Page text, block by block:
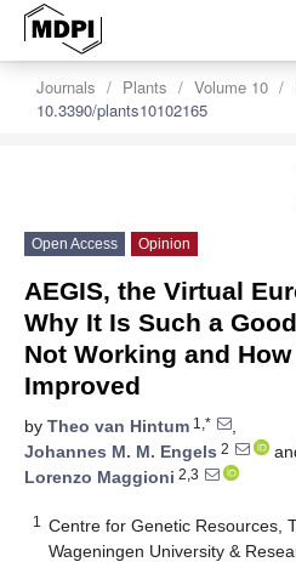
Journals Plants Volume 10
10.3390/plants10102165
Open Access Opinion
AEGIS, the Virtual
Why It Is Such a
Not Working and
Improved
by Theo van Hintum 1,*
,
Johannes M. M. Engels 2
Lorenzo Maggioni 2,3
1
Centre for Genetic Resources,
Wageningen University &